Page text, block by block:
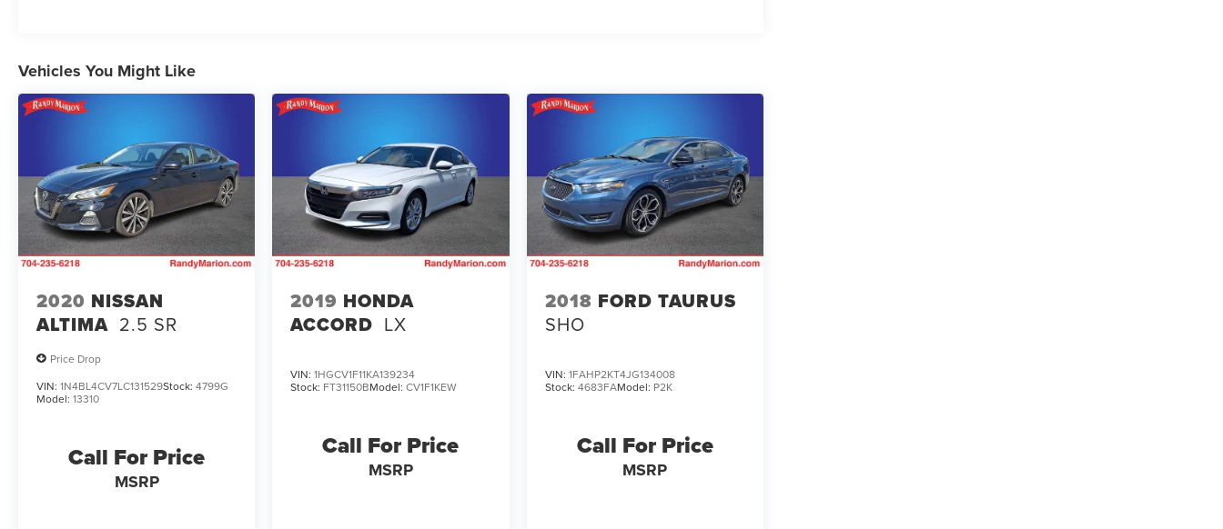
Vehicles You Might Like
2020 NISSAN
ALTIMA 2.5 SR
Price Drop
VIN: 1N4BL4CV7LC131529Stock: 4799G
Model: 13310
Call For Price
MSRP
2019 HONDA
ACCORD LX
VIN:1HGCV1F11KA139234
Stock: FT31150BModel:CV1F1KEW
Call For Price
MSRP
2018 FORD TAURUS
SHO
VIN: 1FAHP2KT4JG134008
Stock: 4683FAModel: P2K
Call For Price
MSRP